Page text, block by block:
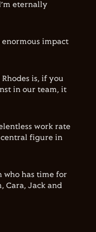
eternally
enormous impact
is, if you
in our team, it
work rate
figure in
who has time for
Cara, Jack and